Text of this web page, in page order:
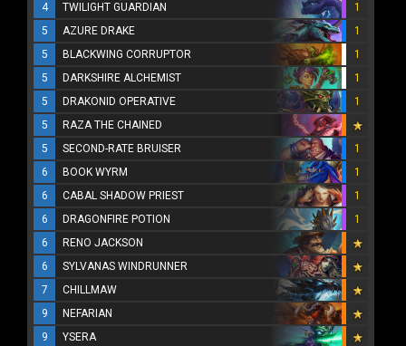
4
TWILIGHT GUARDIAN
1
5
AZURE DRAKE
1
5
BLACKWING CORRUPTOR
1
5
DARKSHIRE ALCHEMIST
1
5
DRAKONID OPERATIVE
1
5
RAZA THE CHAINED
5
SECOND-RATE BRUISER
1
6
BOOK WYRM
1
6
CABAL SHADOW PRIEST
1
6
DRAGONFIRE POTION
1
6
RENO JACKSON
6
SYLVANAS WINDRUNNER
7
CHILLMAW
9
NEFARIAN
9
YSERA